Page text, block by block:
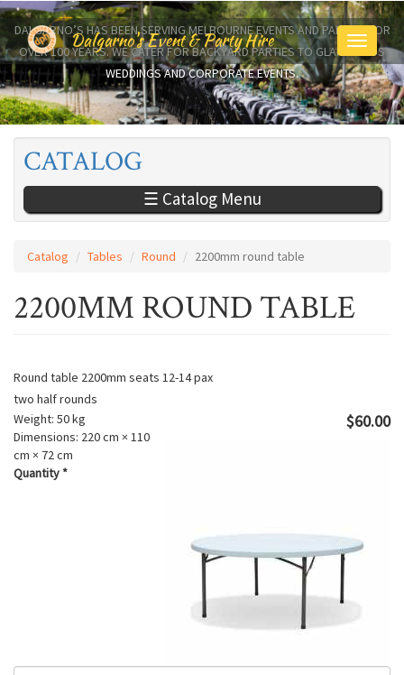
Skip
main
content
Dalgarno's Event & Party Hire
Toggle
DALGARNO’S HAS BEEN SERVING MELBOURNE EVENTS AND PARTIES FOR
OVER 100 YEARS. WE CATER FOR BACKYARD PARTIES TO GLAMOROUS
WEDDINGS AND CORPORATE EVENTS.
CATALOG
☰ Catalog Menu
Catalog Tables Round 2200mm round table
2200MM ROUND TABLE
Round table 2200mm seats 12-14 pax
two half rounds
$60.00
Weight: 50 kg
Dimensions: 220 cm × 110
cm × 72 cm
Quantity *